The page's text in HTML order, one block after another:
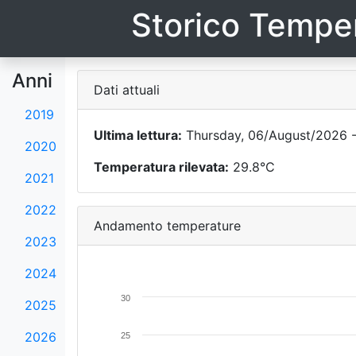
Storico
Anni
2019
2020
2021
2022
2023
2024
2025
2026
Dati attuali
Ultima lettura: Thursday, 06/August/2026
Temperatura rilevata: 29.8°C
Andamento temperature
25
30